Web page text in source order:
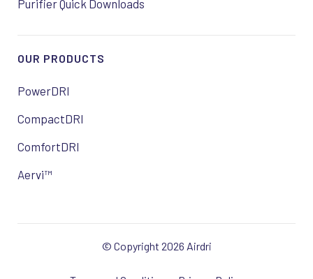
Purifier Quick Downloads
OUR PRODUCTS
PowerDRI
CompactDRI
ComfortDRI
Aervi™
© Copyright 2026 Airdri